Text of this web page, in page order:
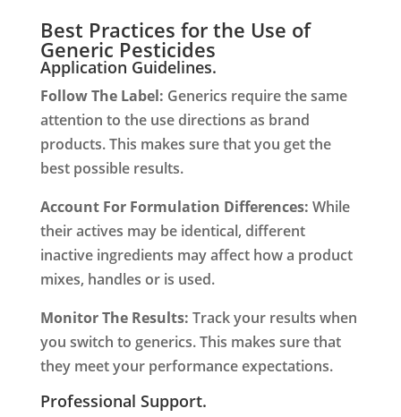
Best Practices for the Use of
Generic Pesticides
Application Guidelines.
Follow The Label: Generics require the same
attention to the use directions as brand
products. This makes sure that you get the
best possible results.
Account For Formulation Differences: While
their actives may be identical, different
inactive ingredients may affect how a product
mixes, handles or is used.
Monitor The Results: Track your results when
you switch to generics. This makes sure that
they meet your performance expectations.
Professional Support.